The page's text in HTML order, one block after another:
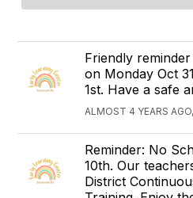
Friendly
on Monday Oct
1st. Have a safe
ALMOST 4 YEARS
Reminder: No
10th. Our
District